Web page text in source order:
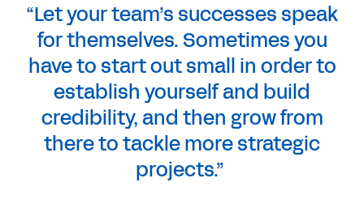
“Let your team’s successes speak
for themselves. Sometimes you
have to start out small in order to
establish yourself and build
credibility, and then grow from
there to tackle more strategic
projects.”